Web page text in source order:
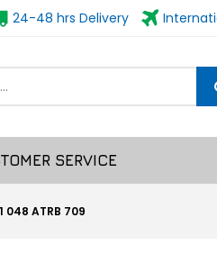
24-48 hrs Delivery
SERVICE
048 ATRB 709